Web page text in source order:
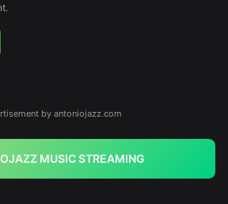
by antoniojazz.com
MUSIC STREAMING